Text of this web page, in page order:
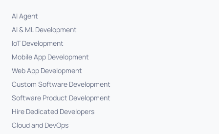
AI Agent
AI & ML Development
IoT Development
Mobile App Development
Web App Development
Custom Software Development
Software Product Development
Hire Dedicated Developers
Cloud and DevOps